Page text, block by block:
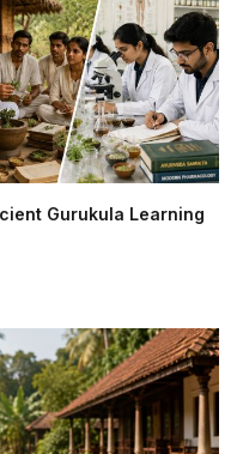
Gurukula Learning